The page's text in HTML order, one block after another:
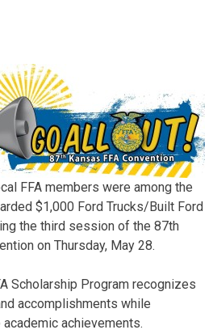
FFA members were among the
$1,000 Ford Trucks/Built Ford
the third session of the 87th
on Thursday, May 28.
Scholarship Program recognizes
accomplishments while
achievements.